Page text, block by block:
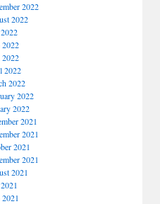
2022
2022
2022
2022
2022
2022
2022
2021
2021
2021
2021
2021